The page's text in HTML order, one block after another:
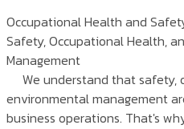
Occupational Health and
Safety, Occupational Health,
Management
We understand that safety,
environmental management
business operations. That's